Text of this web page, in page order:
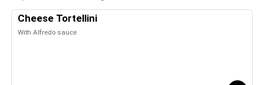
Cheese Tortellini
With Alfredo sauce